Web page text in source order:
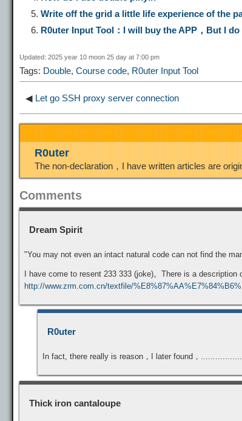
L
n
k
g
a
m
b
o
k
o e
t
Write off the grid a little life experience of the
R0uter Input Tool：I will buy the APP，But I
Updated: 2025 year 10 moon 25 day at 7:00 pm
Tags: Double, Course code, R0uter Input Tool
◀ Let go SSH proxy server connection
R0uter
The non-declaration，I have written articles are
Comments
Dream Spirit
"You may not even an intact natural code can not find the
I have come to resent 233 333 (joke)。There is a
http://www.zrm.com.cn/textfile/
R0uter
In fact, there really is reason，I later found，
Thick iron cantaloupe